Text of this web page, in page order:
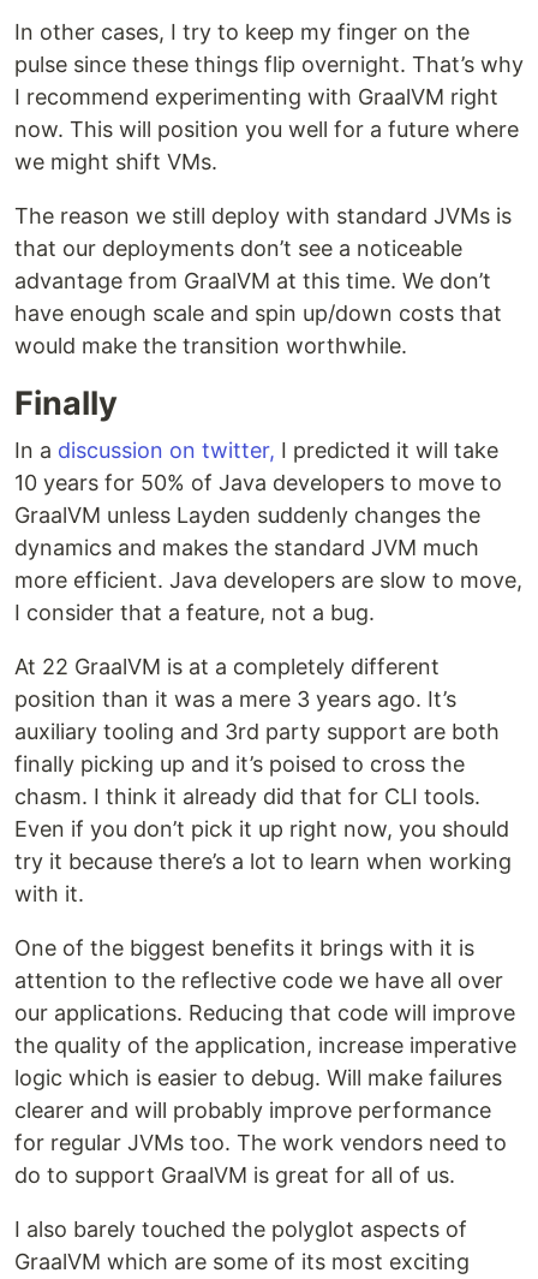
In other cases, I try to keep my finger on the
pulse since these things flip overnight. That’s why
I recommend experimenting with GraalVM right
now. This will position you well for a future where
we might shift VMs.
The reason we still deploy with standard JVMs is
that our deployments don’t see a noticeable
advantage from GraalVM at this time. We don’t
have enough scale and spin up/down costs that
would make the transition worthwhile.
Finally
In a discussion on twitter, I predicted it will take
10 years for 50% of Java developers to move to
GraalVM unless Layden suddenly changes the
dynamics and makes the standard JVM much
more efficient. Java developers are slow to move,
I consider that a feature, not a bug.
At 22 GraalVM is at a completely different
position than it was a mere 3 years ago. It’s
auxiliary tooling and 3rd party support are both
finally picking up and it’s poised to cross the
chasm. I think it already did that for CLI tools.
Even if you don’t pick it up right now, you should
try it because there’s a lot to learn when working
with it.
One of the biggest benefits it brings with it is
attention to the reflective code we have all over
our applications. Reducing that code will improve
the quality of the application, increase imperative
logic which is easier to debug. Will make failures
clearer and will probably improve performance
for regular JVMs too. The work vendors need to
do to support GraalVM is great for all of us.
I also barely touched the polyglot aspects of
GraalVM which are some of its most exciting